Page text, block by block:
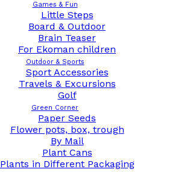
Games & Fun
Little Steps
Board & Outdoor
Brain Teaser
For Ekoman children
Outdoor & Sports
Sport Accessories
Travels & Excursions
Golf
Green Corner
Paper Seeds
Flower pots, box, trough
By Mail
Plant Cans
Plants in Different Packaging